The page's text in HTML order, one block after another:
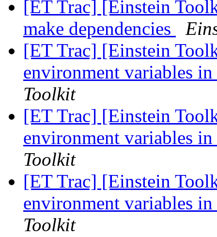
[ET Trac] [Einstein
make dependencies
[ET Trac] [Einstein
environment variables
Toolkit
[ET Trac] [Einstein
environment variables
Toolkit
[ET Trac] [Einstein
environment variables
Toolkit